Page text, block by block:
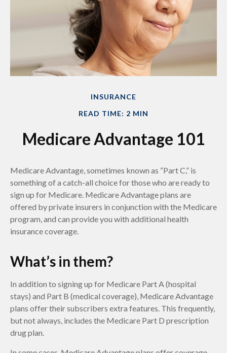
INSURANCE
READ TIME: 2 MIN
Medicare Advantage 101
Medicare Advantage, sometimes known as “Part C,” is
something of a catch-all choice for those who are ready to
sign up for Medicare. Medicare Advantage plans are
offered by private insurers in conjunction with the Medicare
program, and can provide you with additional health
insurance coverage.
What’s in them?
In addition to signing up for Medicare Part A (hospital
stays) and Part B (medical coverage), Medicare Advantage
plans offer their subscribers extra features. This frequently,
but not always, includes the Medicare Part D prescription
drug plan.